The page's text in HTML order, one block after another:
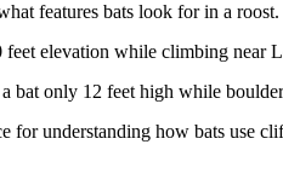
features bats look for in a
elevation while climbing near
bat only 12 feet high while
for understanding how bats use